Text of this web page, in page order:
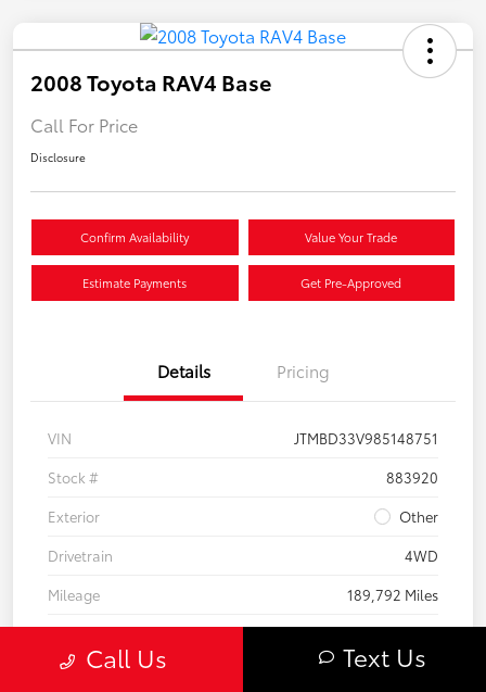
2008 Toyota RAV4 Base
Call For Price
Disclosure
Confirm Availability Value Your Trade
Estimate Payments Get Pre-Approved
Details Pricing
VIN
JTMBD33V985148751
Stock #
883920
Exterior
Other
Drivetrain
4WD
Mileage
189,792 Miles
Call Us Text Us